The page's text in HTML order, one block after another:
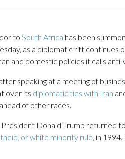
to South Africa has been
as a diplomatic rift continues
and domestic policies it calls
speaking at a meeting of
over its diplomatic ties with Iran
of other races.
Donald Trump returned
or white minority rule, in